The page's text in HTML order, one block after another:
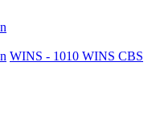
WINS - 1010 WINS CBS